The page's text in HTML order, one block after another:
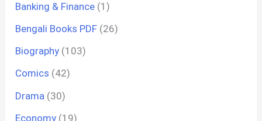
Banking & Finance (1)
Bengali Books PDF (26)
Biography (103)
Comics (42)
Drama (30)
Economy (19)